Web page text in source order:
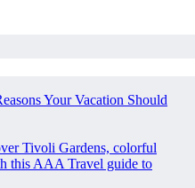
Your Vacation Should
Tivoli Gardens, colorful
this AAA Travel guide to